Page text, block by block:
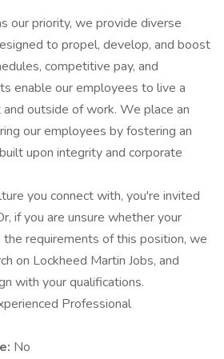
our priority, we provide diverse
to propel, develop, and boost
competitive pay, and
enable our employees to live a
outside of work. We place an
our employees by fostering an
upon integrity and corporate
you connect with, you're invited
if you are unsure whether your
requirements of this position, we
on Lockheed Martin Jobs, and
with your qualifications.
Professional
No